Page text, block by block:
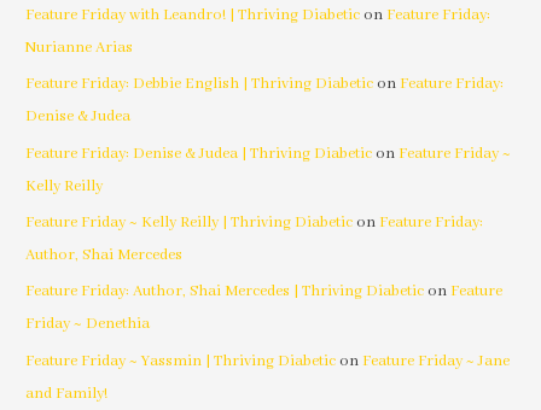
Feature Friday with Leandro! | Thriving Diabetic on Feature Friday:
Nurianne Arias
Feature Friday: Debbie English | Thriving Diabetic on Feature Friday:
Denise & Judea
Feature Friday: Denise & Judea | Thriving Diabetic on Feature Friday ~
Kelly Reilly
Feature Friday ~ Kelly Reilly | Thriving Diabetic on Feature Friday:
Author, Shai Mercedes
Feature Friday: Author, Shai Mercedes | Thriving Diabetic on Feature
Friday ~ Denethia
Feature Friday ~ Yassmin | Thriving Diabetic on Feature Friday ~ Jane
and Family!